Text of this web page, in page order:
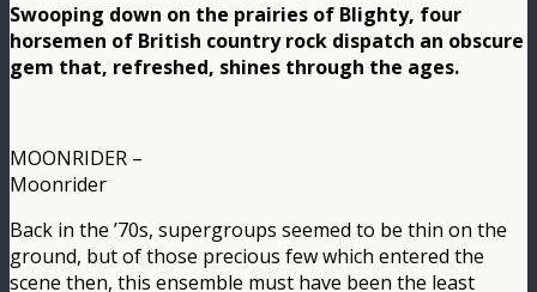
Swooping down on the prairies of Blighty, four
horsemen of British country rock dispatch an obscure
gem that, refreshed, shines through the ages.
MOONRIDER –
Moonrider
Back in the ’70s, supergroups seemed to be thin on the
ground, but of those precious few which entered the
scene then, this ensemble must have been the least